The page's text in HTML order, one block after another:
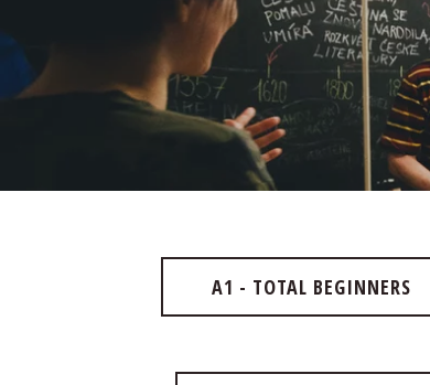
A1 - TOTAL BEGINNERS